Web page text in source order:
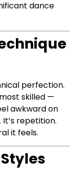
dance
perfection.
skilled —
awkward on
repetition.
it feels.